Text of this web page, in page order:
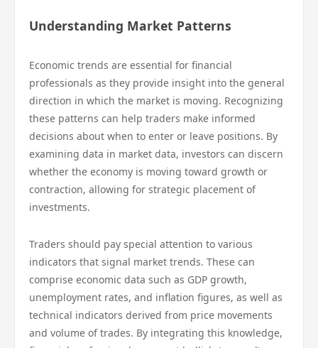
Understanding Market Patterns
Economic trends are essential for financial
professionals as they provide insight into the general
direction in which the market is moving. Recognizing
these patterns can help traders make informed
decisions about when to enter or leave positions. By
examining data in market data, investors can discern
whether the economy is moving toward growth or
contraction, allowing for strategic placement of
investments.
Traders should pay special attention to various
indicators that signal market trends. These can
comprise economic data such as GDP growth,
unemployment rates, and inflation figures, as well as
technical indicators derived from price movements
and volume of trades. By integrating this knowledge,